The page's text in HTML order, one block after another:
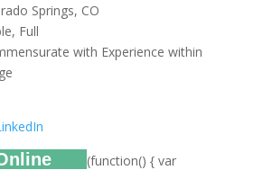
Springs, CO
Full
with Experience within
(function() { var